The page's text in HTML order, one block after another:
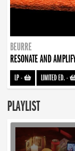
BEURRE
RESONATE AND
LP- LIMITED ED.-
PLAYLIST